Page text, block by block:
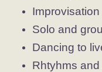
Improvisation
Solo and
Dancing to
Rhtyhms and